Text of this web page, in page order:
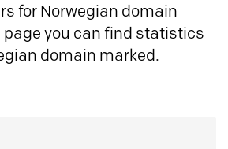
for Norwegian domain
page you can find statistics
domain marked.